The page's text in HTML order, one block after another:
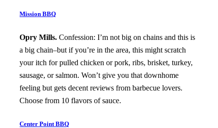
Mission BBQ
Opry Mills. Confession: I’m not big on chains and this is
a big chain–but if you’re in the area, this might scratch
your itch for pulled chicken or pork, ribs, brisket, turkey,
sausage, or salmon. Won’t give you that downhome
feeling but gets decent reviews from barbecue lovers.
Choose from 10 flavors of sauce.
Center Point BBQ